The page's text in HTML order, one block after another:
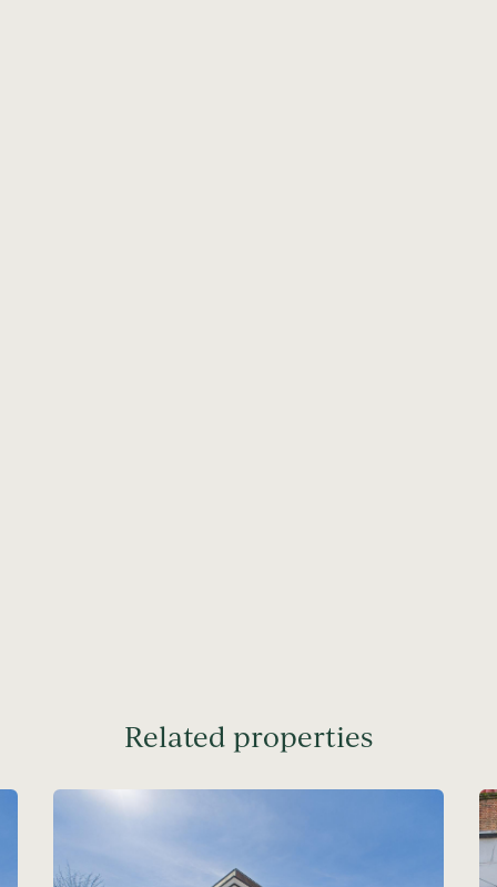
Related properties